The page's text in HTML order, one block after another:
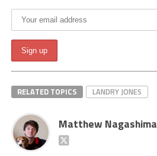
RELATED TOPICS LANDRY JONES
Matthew Nagashima